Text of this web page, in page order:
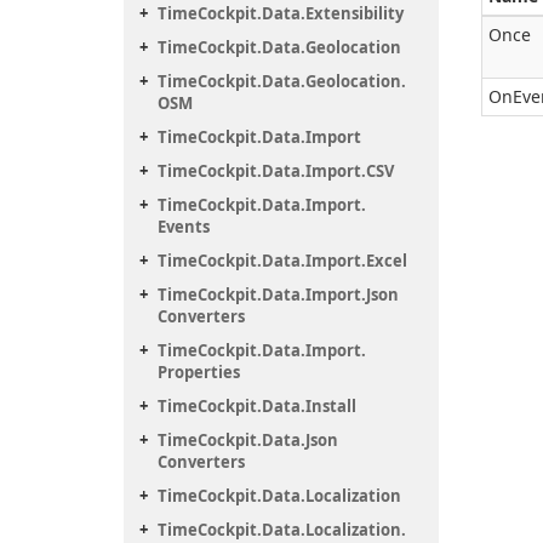
TimeCockpit.Data.Extensibility
TimeCockpit.Data.Geolocation
TimeCockpit.Data.Geolocation.
OSM
TimeCockpit.Data.Import
TimeCockpit.Data.Import.CSV
TimeCockpit.Data.Import.
Events
TimeCockpit.Data.Import.Excel
TimeCockpit.Data.Import.Json
Converters
TimeCockpit.Data.Import.
Properties
TimeCockpit.Data.Install
TimeCockpit.Data.Json
Converters
TimeCockpit.Data.Localization
TimeCockpit.Data.Localization.
Once